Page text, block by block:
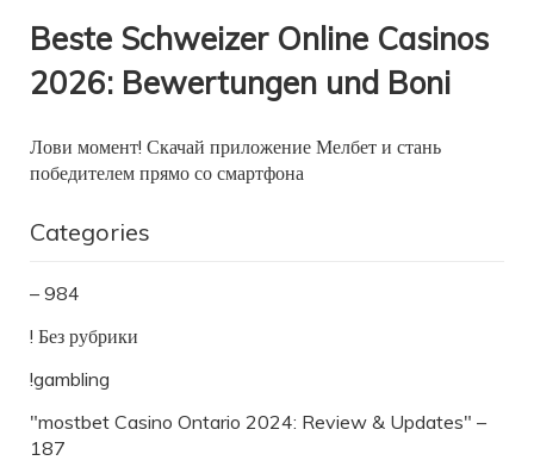
Beste Schweizer Online Casinos
2026: Bewertungen und Boni
Лови момент! Скачай приложение Мелбет и стань
победителем прямо со смартфона
Categories
– 984
! Без рубрики
!gambling
"mostbet Casino Ontario 2024: Review & Updates" –
187